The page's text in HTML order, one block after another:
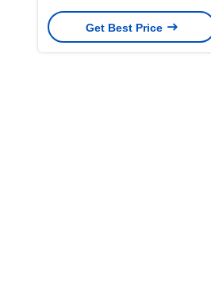
Fins For Variable Foil And Fin
Height
Get Best Price